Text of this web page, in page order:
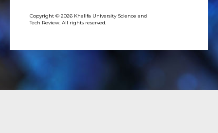
Copyright © 2026 Khalifa University Science and
Tech Review. All rights reserved.